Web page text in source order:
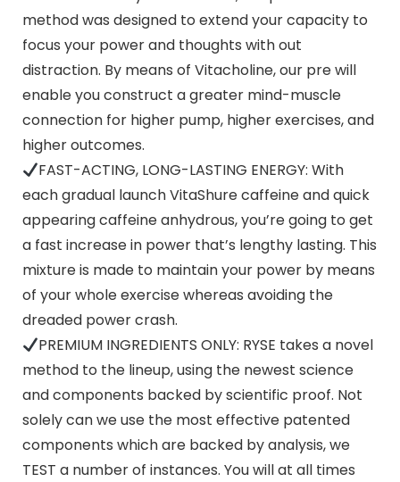
method was designed to extend your capacity to
focus your power and thoughts with out
distraction. By means of Vitacholine, our pre will
enable you construct a greater mind-muscle
connection for higher pump, higher exercises, and
higher outcomes.
FAST-ACTING, LONG-LASTING ENERGY: With
each gradual launch VitaShure caffeine and quick
appearing caffeine anhydrous, you’re going to get
a fast increase in power that’s lengthy lasting. This
mixture is made to maintain your power by means
of your whole exercise whereas avoiding the
dreaded power crash.
PREMIUM INGREDIENTS ONLY: RYSE takes a novel
method to the lineup, using the newest science
and components backed by scientific proof. Not
solely can we use the most effective patented
components which are backed by analysis, we
TEST a number of instances. You will at all times